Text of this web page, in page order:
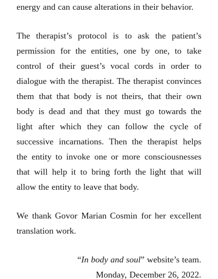
energy and can cause alterations in their behavior.
The therapist’s protocol is to ask the patient’s
permission for the entities, one by one, to take
control of their guest’s vocal cords in order to
dialogue with the therapist. The therapist convinces
them that that body is not theirs, that their own
body is dead and that they must go towards the
light after which they can follow the cycle of
successive incarnations. Then the therapist helps
the entity to invoke one or more consciousnesses
that will help it to bring forth the light that will
allow the entity to leave that body.
We thank Govor Marian Cosmin for her excellent
translation work.
“In body and soul” website’s team.
Monday, December 26, 2022.